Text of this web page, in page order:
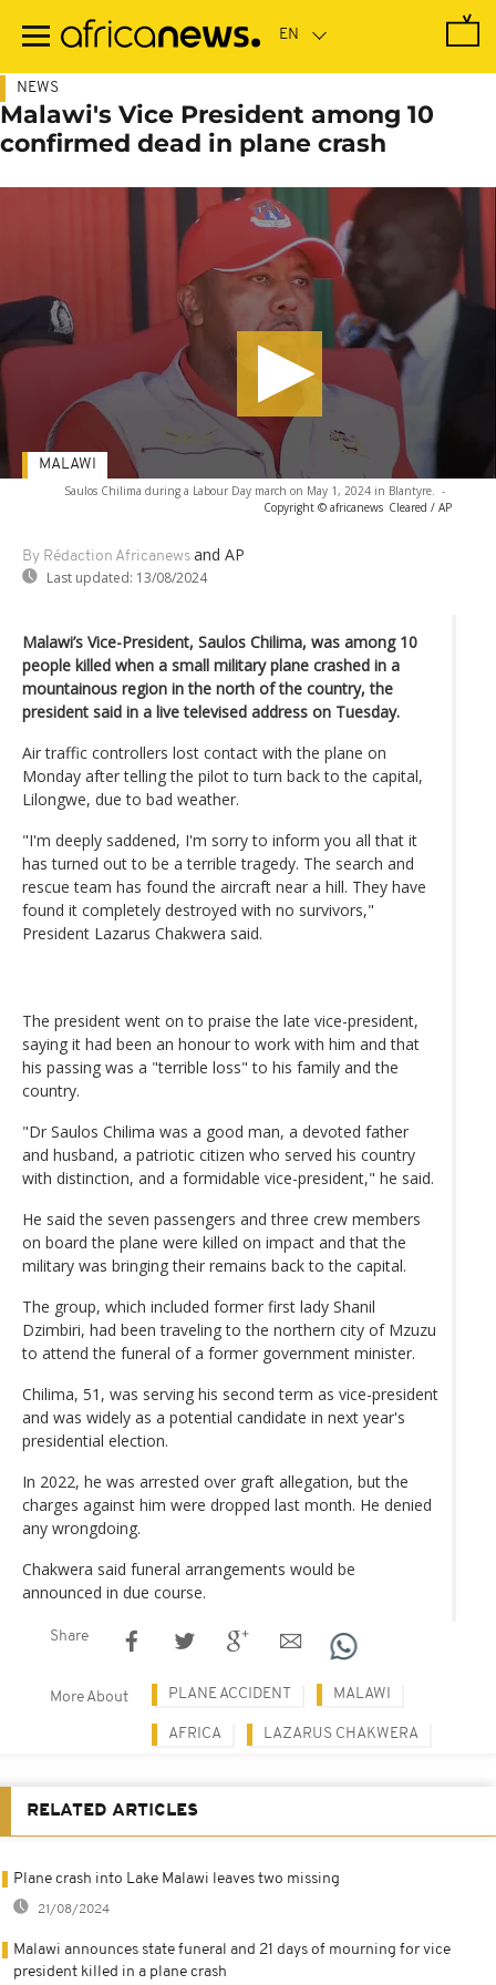
main
NEWS
Malawi's Vice President among 10
confirmed dead in plane crash
Saulos Chilima during a Labour Day march on May 1, 2024 in Blantyre. -
Copyright © africanews Cleared / AP
By Rédaction Africanews and AP
Last updated: 13/08/2024
MALAWI
Malawi’s Vice-President, Saulos Chilima, was among 10
people killed when a small military plane crashed in a
mountainous region in the north of the country, the
president said in a live televised address on Tuesday.
Air traffic controllers lost contact with the plane on
Monday after telling the pilot to turn back to the capital,
Lilongwe, due to bad weather.
"I'm deeply saddened, I'm sorry to inform you all that it
has turned out to be a terrible tragedy. The search and
rescue team has found the aircraft near a hill. They have
found it completely destroyed with no survivors,"
President Lazarus Chakwera said.
The president went on to praise the late vice-president,
saying it had been an honour to work with him and that
his passing was a "terrible loss" to his family and the
country.
"Dr Saulos Chilima was a good man, a devoted father
and husband, a patriotic citizen who served his country
with distinction, and a formidable vice-president," he said.
He said the seven passengers and three crew members
on board the plane were killed on impact and that the
military was bringing their remains back to the capital.
The group, which included former first lady Shanil
Dzimbiri, had been traveling to the northern city of Mzuzu
to attend the funeral of a former government minister.
Chilima, 51, was serving his second term as vice-president
and was widely as a potential candidate in next year's
presidential election.
In 2022, he was arrested over graft allegation, but the
charges against him were dropped last month. He denied
any wrongdoing.
Chakwera said funeral arrangements would be
announced in due course.
Share
More About PLANE ACCIDENT MALAWI
AFRICA LAZARUS CHAKWERA
RELATED ARTICLES
Plane crash into Lake Malawi leaves two missing
21/08/2024
Malawi announces state funeral and 21 days of mourning for vice
president killed in a plane crash